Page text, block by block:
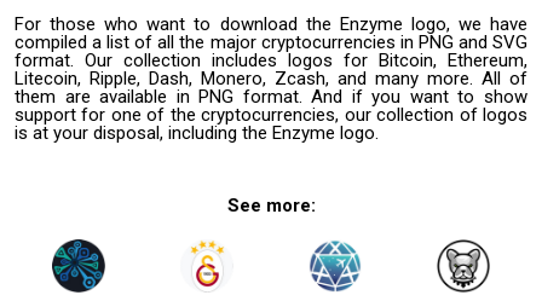
For those who want to download the Enzyme logo, we have
compiled a list of all the major cryptocurrencies in PNG and SVG
format. Our collection includes logos for Bitcoin, Ethereum,
Litecoin, Ripple, Dash, Monero, Zcash, and many more. All of
them are available in PNG format. And if you want to show
support for one of the cryptocurrencies, our collection of logos
is at your disposal, including the Enzyme logo.
See more: